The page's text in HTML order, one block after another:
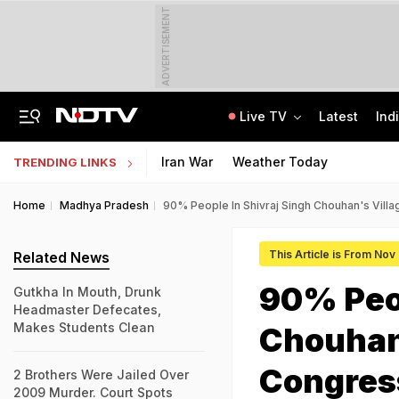
ADVERTISEMENT
Live TV Latest
TRENDING LINKS Iran War Weather Today
Home Madhya Pradesh 90% People In Shivraj Singh Chouhan's
This Article is From Nov
90%
Related News
Gutkha In Mouth, Drunk
Headmaster Defecates,
Makes Students Clean
2 Brothers Were Jailed Over
2009 Murder. Court Spots